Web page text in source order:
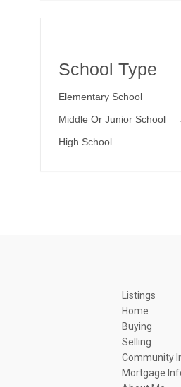
School Type
Elementary School
Middle Or Junior School
High School
Listings
Home
Buying
Selling
Community
Mortgage